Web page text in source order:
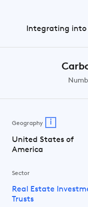
Integrating into
Geography i
United States of
America
Sector
Real Estate
Trusts